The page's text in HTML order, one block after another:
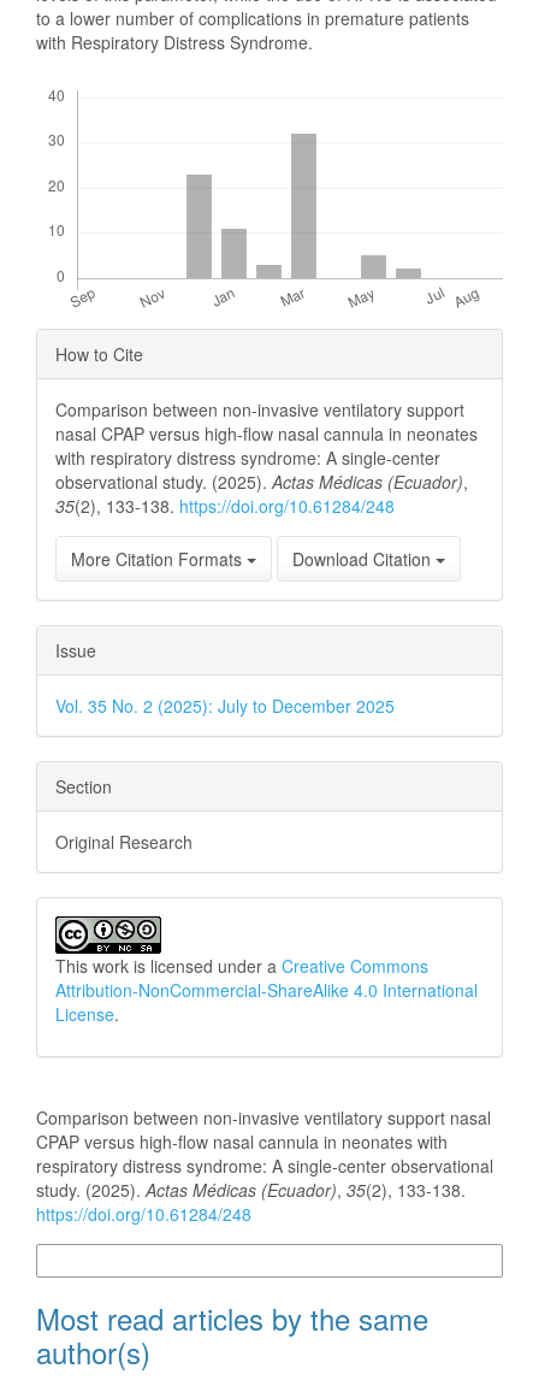
to a lower number of complications in premature patients
with Respiratory Distress Syndrome.
Article
Details
How to Cite
Comparison between non-invasive ventilatory support
nasal CPAP versus high-flow nasal cannula in neonates
with respiratory distress syndrome: A single-center
observational study. (2025). Actas Médicas (Ecuador),
35(2), 133-138. https://doi.org/10.61284/248
More Citation Formats Download Citation
Issue
Vol. 35 No. 2 (2025): July to December 2025
Section
Original Research
This work is licensed under a Creative Commons
Attribution-NonCommercial-ShareAlike 4.0 International
License.
Comparison between non-invasive ventilatory support nasal
CPAP versus high-flow nasal cannula in neonates with
respiratory distress syndrome: A single-center observational
study. (2025). Actas Médicas (Ecuador), 35(2), 133-138.
https://doi.org/10.61284/248
Most read articles by the same
author(s)